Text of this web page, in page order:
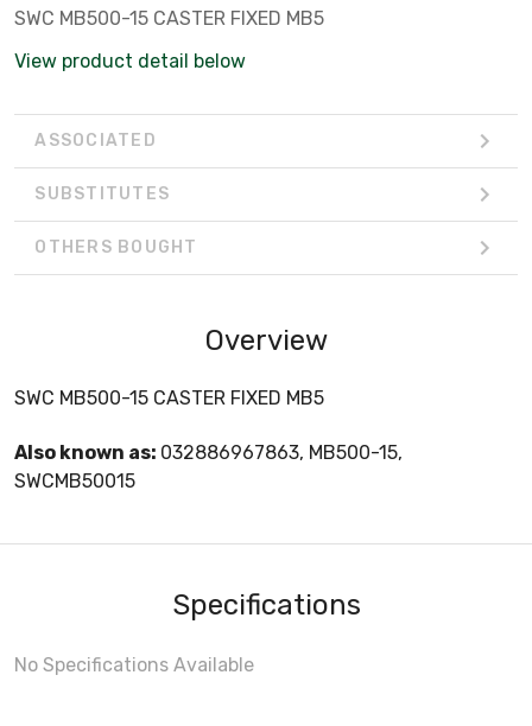
SWC MB500-15 CASTER FIXED MB5
View product detail below
ASSOCIATED
SUBSTITUTES
OTHERS BOUGHT
Overview
SWC MB500-15 CASTER FIXED MB5
Also known as: 032886967863, MB500-15,
SWCMB50015
Specifications
No Specifications Available